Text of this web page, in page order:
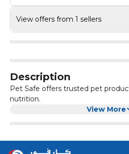
View offers from 1 sellers
Description
Pet Safe offers trusted pet
nutrition.
View More